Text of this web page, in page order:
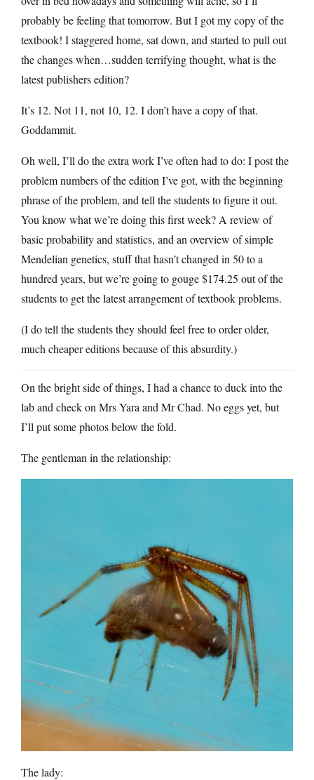
probably be feeling that tomorrow. But I got my copy of the
textbook! I staggered home, sat down, and started to pull out
the changes when…sudden terrifying thought, what is the
latest publishers edition?
It’s 12. Not 11, not 10, 12. I don’t have a copy of that.
Goddammit.
Oh well, I’ll do the extra work I’ve often had to do: I post the
problem numbers of the edition I’ve got, with the beginning
phrase of the problem, and tell the students to figure it out.
You know what we’re doing this first week? A review of
basic probability and statistics, and an overview of simple
Mendelian genetics, stuff that hasn’t changed in 50 to a
hundred years, but we’re going to gouge $174.25 out of the
students to get the latest arrangement of textbook problems.
(I do tell the students they should feel free to order older,
much cheaper editions because of this absurdity.)
On the bright side of things, I had a chance to duck into the
lab and check on Mrs Yara and Mr Chad. No eggs yet, but
I’ll put some photos below the fold.
The gentleman in the relationship:
The lady: